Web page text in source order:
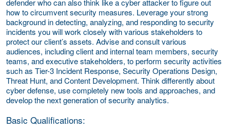
how to circumvent security measures. Leverage your strong
background in detecting, analyzing, and responding to security
incidents you will work closely with various stakeholders to
protect our client’s assets. Advise and consult various
audiences, including client and internal team members, security
teams, and executive stakeholders, to perform security activities
such as Tier-3 Incident Response, Security Operations Design,
Threat Hunt, and Content Development. Think differently about
cyber defense, use completely new tools and approaches, and
develop the next generation of security analytics.
Basic Qualifications: